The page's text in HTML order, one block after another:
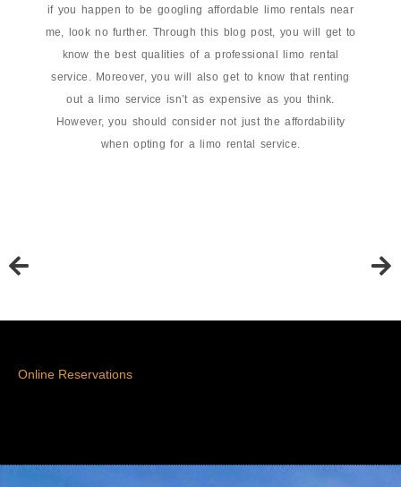
if you happen to be googling affordable limo rentals near
me, look no further. Through this blog post, you will get to
know the best qualities of a professional limo rental
service. Moreover, you will also get to know that renting
out a limo service isn’t as expensive as you think.
However, you should consider not just the affordability
when opting for a limo rental service.
Online Reservations